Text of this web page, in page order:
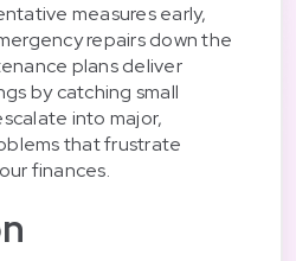
measures early,
repairs down the
plans deliver
by catching small
into major,
that frustrate
finances.